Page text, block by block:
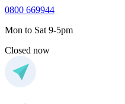
0800 669944
Mon to Sat 9-5pm
Closed now